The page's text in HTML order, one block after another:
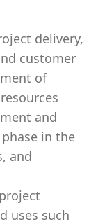
delivery,
customer
of
and
in the
and
uses such